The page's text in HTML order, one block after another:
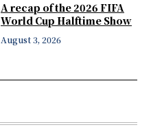
A recap of the 2026 FIFA
World Cup Halftime Show
August 3, 2026